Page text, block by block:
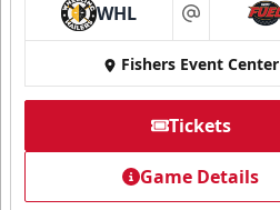
WHL at
Fishers Event Center
Tickets
Game Details